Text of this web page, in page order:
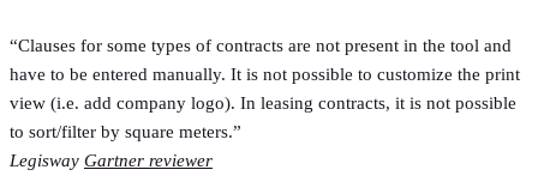
“Clauses for some types of contracts are not present in the tool and
have to be entered manually. It is not possible to customize the print
view (i.e. add company logo). In leasing contracts, it is not possible
to sort/filter by square meters.”
Legisway Gartner reviewer